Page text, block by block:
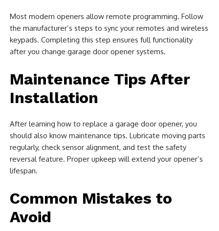
Most modern openers allow remote programming. Follow
the manufacturer’s steps to sync your remotes and wireless
keypads. Completing this step ensures full functionality
after you change garage door opener systems.
Maintenance Tips After
Installation
After learning how to replace a garage door opener, you
should also know maintenance tips. Lubricate moving parts
regularly, check sensor alignment, and test the safety
reversal feature. Proper upkeep will extend your opener’s
lifespan.
Common Mistakes to
Avoid